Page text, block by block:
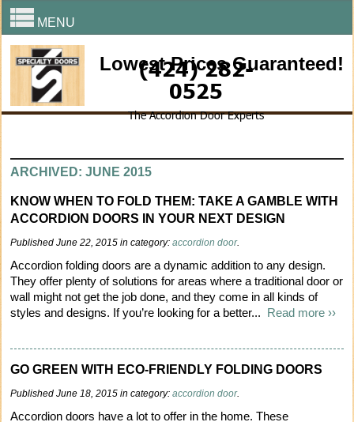
MENU
(424) 282-
0525
The Accordion Door Experts
Lowest Prices Guaranteed!
ARCHIVED: JUNE 2015
KNOW WHEN TO FOLD THEM: TAKE A GAMBLE WITH
ACCORDION DOORS IN YOUR NEXT DESIGN
Published June 22, 2015 in category:accordion door.
Accordion folding doors are a dynamic addition to any design.
They offer plenty of solutions for areas where a traditional door or
wall might not get the job done, and they come in all kinds of
styles and designs. If you’re looking for a better... Read more ››
GO GREEN WITH ECO-FRIENDLY FOLDING DOORS
Published June 18, 2015 in category:accordion door.
Accordion doors have a lot to offer in the home. These